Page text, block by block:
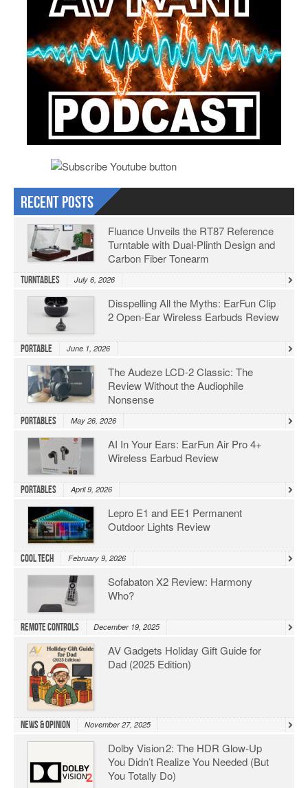
Recent Posts
Fluance Unveils the RT87 Reference
Turntable with Dual-Plinth Design and
Carbon Fiber Tonearm
Turntables July 6, 2026
Disspelling All the Myths: EarFun Clip
2 Open-Ear Wireless Earbuds Review
Portable June 1, 2026
The Audeze LCD-2 Classic: The
Review Without the Audiophile
Nonsense
Portables May 26, 2026
AI In Your Ears: EarFun Air Pro 4+
Wireless Earbud Review
Portables April 9, 2026
Lepro E1 and EE1 Permanent
Outdoor Lights Review
Cool Tech February 9, 2026
Sofabaton X2 Review: Harmony
Who?
Remote Controls December 19, 2025
AV Gadgets Holiday Gift Guide for
Dad (2025 Edition)
News & Opinion November 27, 2025
Dolby Vision 2: The HDR Glow‑Up
You Didn’t Realize You Needed (But
You Totally Do)